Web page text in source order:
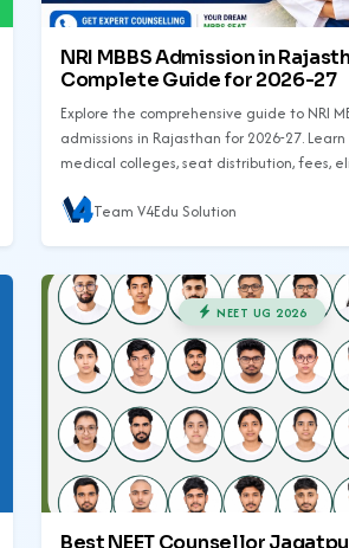
NRI MBBS Admission in
Complete Guide for 2026-27
Explore the comprehensive guide to NRI
admissions in Rajasthan for 2026-27.
medical colleges, seat distribution, fees,
Team V4Edu Solution
NEET UG 2026
Best NEET Counsellor